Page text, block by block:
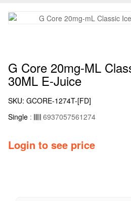
G Core 20mg-ML
30ML E-Juice
SKU: GCORE-1274T-[FD]
Single : 6937057561274
Login to see price